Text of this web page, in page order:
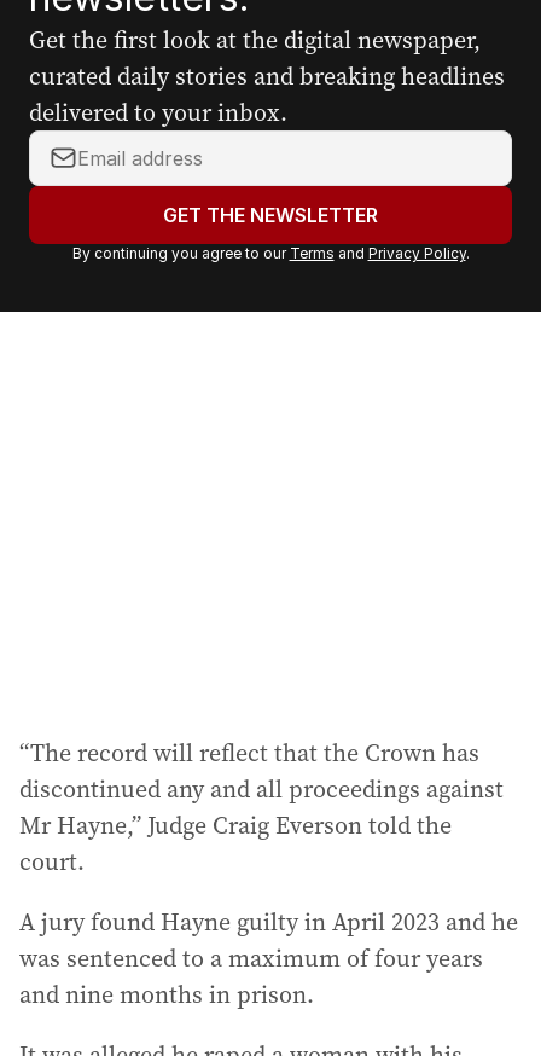
Get the first look at the digital newspaper,
curated daily stories and breaking headlines
delivered to your inbox.
Y
o
r
a
GET THE NEWSLETTER
By continuing you agree to our Terms and Privacy Policy.
“The record will reflect that the Crown has
discontinued any and all proceedings against
Mr Hayne,” Judge Craig Everson told the
court.
A jury found Hayne guilty in April 2023 and he
was sentenced to a maximum of four years
and nine months in prison.